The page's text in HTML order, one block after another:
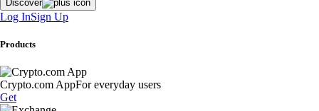
Discover
Log InSign Up
Products
Crypto.com AppFor everyday users
Get